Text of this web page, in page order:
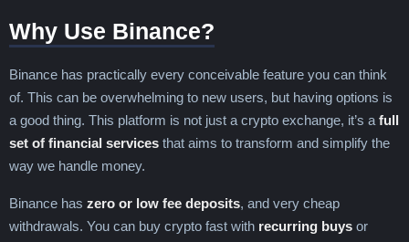
Sierra Leone
Singapore
Slovakia
Slovenia
Solomon Islands
Somalia
South Africa
South Korea
South Sudan
Spain
Sri Lanka
St. Helena
St. Kitts and Nevis
St. Lucia
St. Vincent & Grenadines
Sudan
Suriname
Sweden
Switzerland
Timor-Leste
Togo
Tonga
Trinidad and Tobago
Tunisia
Türkiye
Why Use Binance?
Binance has practically every conceivable feature you can think
of. This can be overwhelming to new users, but having options is
a good thing. This platform is not just a crypto exchange, it’s afull
set of financial services that aims to transform and simplify the
way we handle money.
Binance has zero or low fee deposits, and very cheap
withdrawals. You can buy crypto fast with recurring buys or